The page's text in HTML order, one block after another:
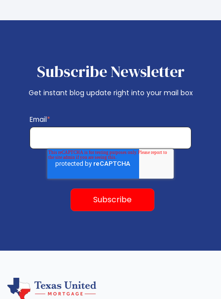
Subscribe Newsletter
Get instant blog update right into your mail box
Email*